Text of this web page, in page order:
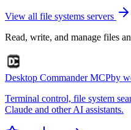
View all file systems servers
Read, write, and manage files
Desktop Commander MCPby
Terminal control, file system
Claude and other AI assistants.